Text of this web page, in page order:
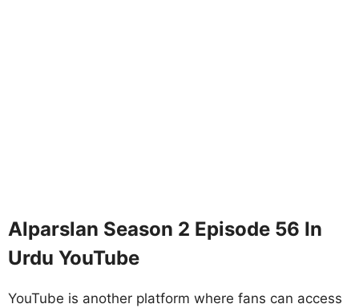
Alparslan Season 2 Episode 56 In
Urdu YouTube
YouTube is another platform where fans can access